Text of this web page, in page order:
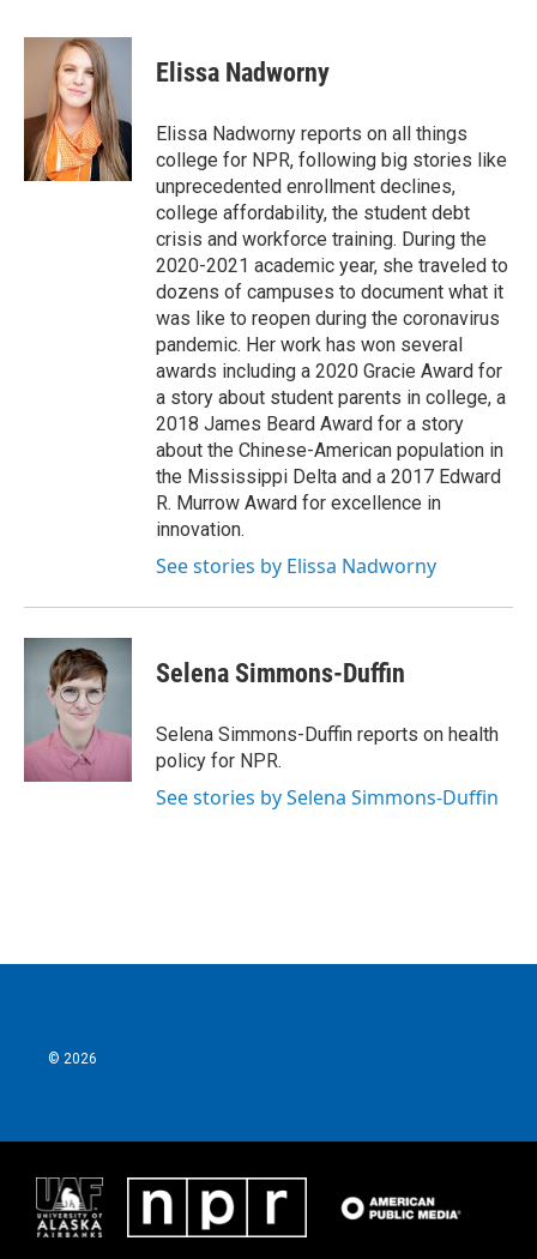
c
o
i
t
t
e
r
n
k
e
d
I
n
Elissa Nadworny
Elissa Nadworny reports on all things
college for NPR, following big stories like
unprecedented enrollment declines,
college affordability, the student debt
crisis and workforce training. During the
2020-2021 academic year, she traveled to
dozens of campuses to document what it
was like to reopen during the coronavirus
pandemic. Her work has won several
awards including a 2020 Gracie Award for
a story about student parents in college, a
2018 James Beard Award for a story
about the Chinese-American population in
the Mississippi Delta and a 2017 Edward
R. Murrow Award for excellence in
innovation.
See stories by Elissa Nadworny
Selena Simmons-Duffin
Selena Simmons-Duffin reports on health
policy for NPR.
See stories by Selena Simmons-Duffin
© 2026